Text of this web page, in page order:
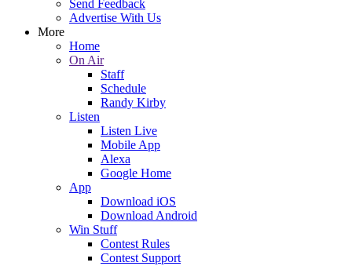
Send Feedback
Advertise With Us
More
Home
On Air
Staff
Schedule
Randy Kirby
Listen
Listen Live
Mobile App
Alexa
Google Home
App
Download iOS
Download Android
Win Stuff
Contest Rules
Contest Support